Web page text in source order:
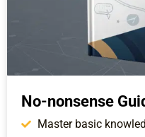
No-nonsense
Master basic